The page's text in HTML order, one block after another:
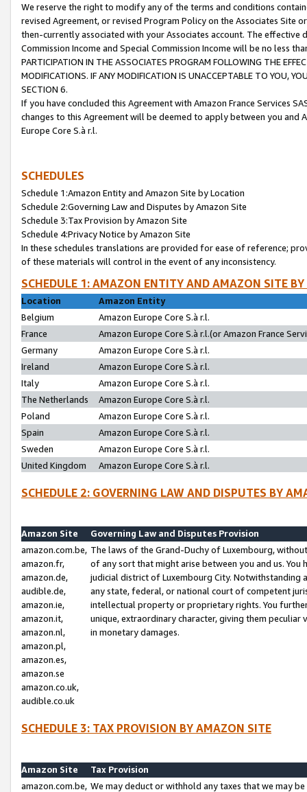
We reserve the right to modify any of the terms and conditions
revised Agreement, or revised Program Policy on the Associates
then-currently associated with your Associates account. The
Commission Income and Special Commission Income will be no less
PARTICIPATION IN THE ASSOCIATES PROGRAM FOLLOWING THE
MODIFICATIONS. IF ANY MODIFICATION IS UNACCEPTABLE TO YOU,
SECTION 6.
If you have concluded this Agreement with Amazon France Services
changes to this Agreement will be deemed to apply between you and
Europe Core S.à r.l.
SCHEDULES
Schedule 1:Amazon Entity and Amazon Site by Location
Schedule 2:Governing Law and Disputes by Amazon Site
Schedule 3:Tax Provision by Amazon Site
Schedule 4:Privacy Notice by Amazon Site
In these schedules translations are provided for ease of reference;
of these materials will control in the event of any inconsistency.
SCHEDULE 1: AMAZON ENTITY AND AMAZON SITE
Location
Amazon Entity
Belgium
Amazon Europe Core S.à r.l.
France
Amazon Europe Core S.à r.l.(or Amazon France
Germany
Amazon Europe Core S.à r.l.
Ireland
Amazon Europe Core S.à r.l.
Italy
Amazon Europe Core S.à r.l.
The Netherlands
Amazon Europe Core S.à r.l.
Poland
Amazon Europe Core S.à r.l.
Spain
Amazon Europe Core S.à r.l.
Sweden
Amazon Europe Core S.à r.l.
United Kingdom
Amazon Europe Core S.à r.l.
SCHEDULE 2: GOVERNING LAW AND DISPUTES BY
Amazon Site
Governing Law and Disputes Provision
amazon.com.be,
amazon.fr,
amazon.de,
audible.de,
amazon.ie,
amazon.it,
amazon.nl,
amazon.pl,
amazon.es,
amazon.se
amazon.co.uk,
audible.co.uk
The laws of the Grand-Duchy of Luxembourg,
of any sort that might arise between you and us.
judicial district of Luxembourg City. Notwithstanding
any state, federal, or national court of competent
intellectual property or proprietary rights. You
unique, extraordinary character, giving them
in monetary damages.
SCHEDULE 3: TAX PROVISION BY AMAZON SITE
Amazon Site
Tax Provision
amazon.com.be, We may deduct or withhold any taxes that we may